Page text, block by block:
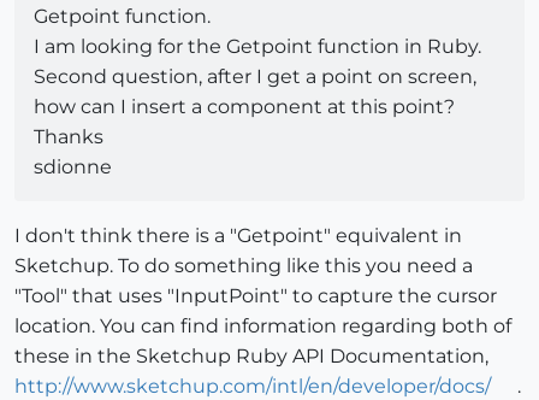
Getpoint function.
I am looking for the Getpoint function in Ruby.
Second question, after I get a point on screen,
how can I insert a component at this point?
Thanks
sdionne
I don't think there is a "Getpoint" equivalent in
Sketchup. To do something like this you need a
"Tool" that uses "InputPoint" to capture the cursor
location. You can find information regarding both of
these in the Sketchup Ruby API Documentation,
http://www.sketchup.com/intl/en/developer/docs/
.